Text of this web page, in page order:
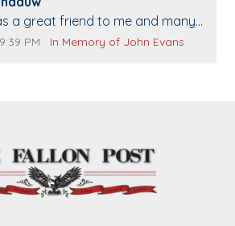
text:
a great friend to me and many
publication date:
PM Comment source:
In Memory of John Evans